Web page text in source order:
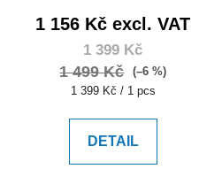
1 156 Kč excl. VAT
1 399 Kč
1 499 Kč
(–6 %)
Measure
1 399 Kč / 1 pcs
DETAIL